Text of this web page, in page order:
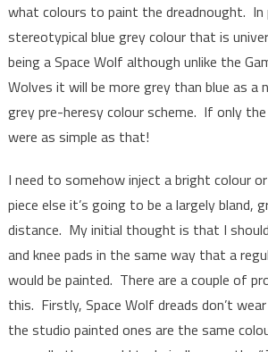
what colours to paint the dreadnought. In
stereotypical blue grey colour that is
being a Space Wolf although unlike the
Wolves it will be more grey than blue as a
grey pre-heresy colour scheme. If only
were as simple as that!
I need to somehow inject a bright colour
piece else it’s going to be a largely bland,
distance. My initial thought is that I
and knee pads in the same way that a
would be painted. There are a couple of
this. Firstly, Space Wolf dreads don’t
the studio painted ones are the same